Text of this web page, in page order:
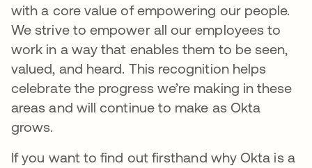
with a core value of empowering our people.
We strive to empower all our employees to
work in a way that enables them to be seen,
valued, and heard. This recognition helps
celebrate the progress we’re making in these
areas and will continue to make as Okta
grows.
If you want to find out firsthand why Okta is a